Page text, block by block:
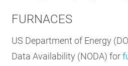
FURNACES
US Department of Energy
Data Availability (NODA) for